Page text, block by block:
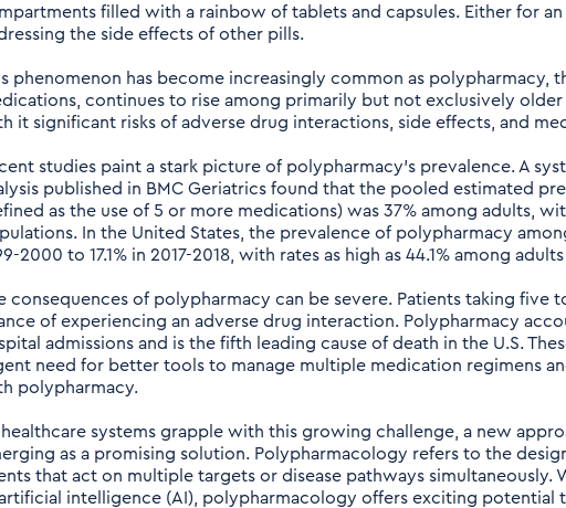
filled with a rainbow of tablets and capsules. Either for
the side effects of other pills.
phenomenon has become increasingly common as polypharmacy,
continues to rise among primarily but not exclusively
it significant risks of adverse drug interactions, side effects, and
studies paint a stark picture of polypharmacy's prevalence. A
published in BMC Geriatrics found that the pooled estimated
as the use of 5 or more medications) was 37% among adults,
In the United States, the prevalence of polypharmacy
2000 to 17.1% in 2017-2018, with rates as high as 44.1% among
consequences of polypharmacy can be severe. Patients taking five
of experiencing an adverse drug interaction. Polypharmacy
admissions and is the fifth leading cause of death in the U.S.
need for better tools to manage multiple medication regimens
polypharmacy.
healthcare systems grapple with this growing challenge, a new
as a promising solution. Polypharmacology refers to the
that act on multiple targets or disease pathways
intelligence (AI), polypharmacology offers exciting potential